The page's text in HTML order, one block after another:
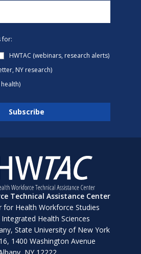
for:
HWTAC (webinars, research alerts)
NY research)
Technical Assistance Center
for Health Workforce Studies
Health Sciences
State University of New York
1400 Washington Avenue